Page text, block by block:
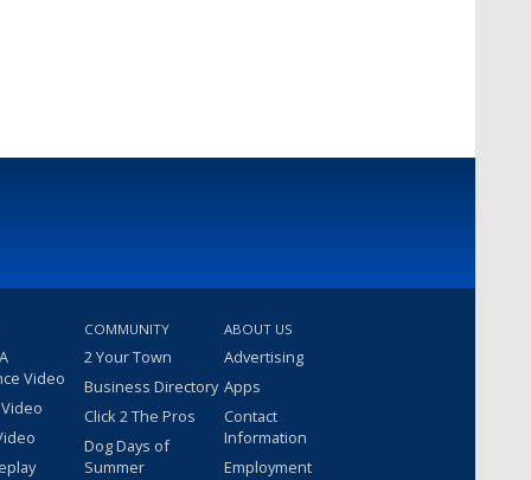
Video
COMMUNITY
2 Your Town
Business Directory
Click 2 The Pros
Dog Days of
Summer
ABOUT US
Advertising
Apps
Contact
Information
Employment